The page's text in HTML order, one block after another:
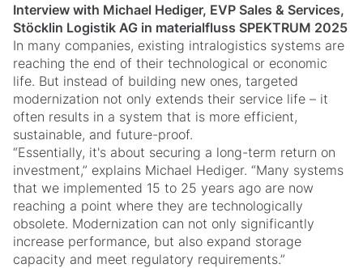
Interview with Michael Hediger, EVP Sales & Services,
Stöcklin Logistik AG in materialfluss SPEKTRUM 2025
In many companies, existing intralogistics systems are
reaching the end of their technological or economic
life. But instead of building new ones, targeted
modernization not only extends their service life – it
often results in a system that is more efficient,
sustainable, and future-proof.
“Essentially, it's about securing a long-term return on
investment,” explains Michael Hediger. “Many systems
that we implemented 15 to 25 years ago are now
reaching a point where they are technologically
obsolete. Modernization can not only significantly
increase performance, but also expand storage
capacity and meet regulatory requirements.”